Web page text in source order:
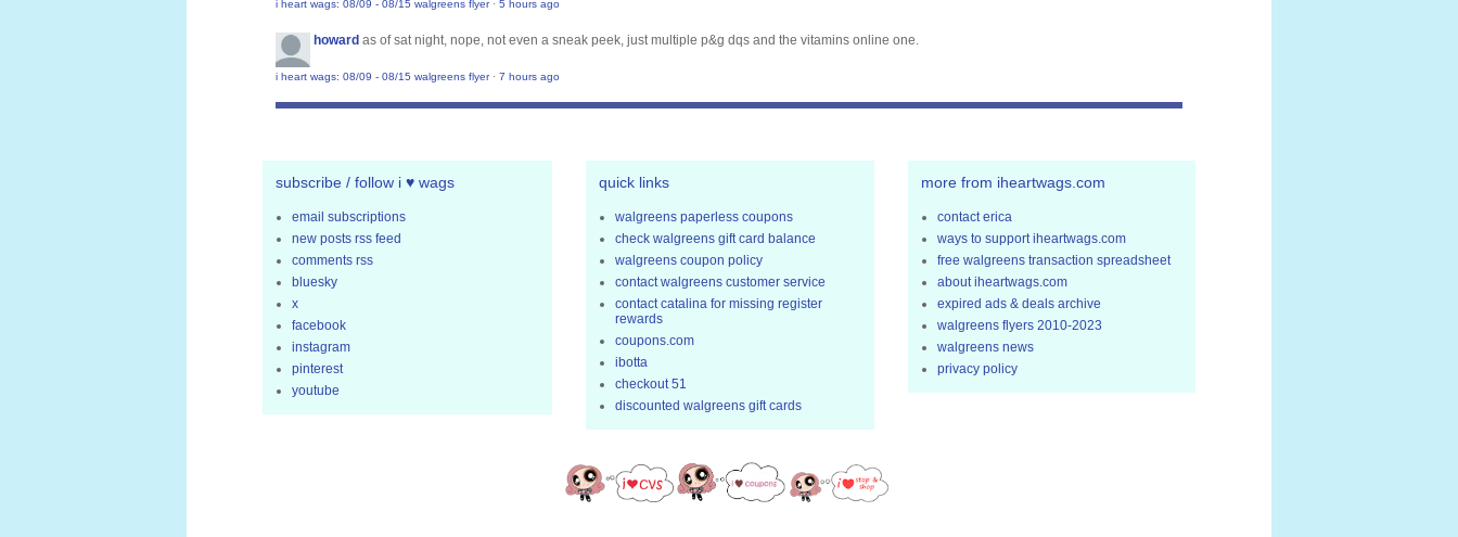
i heart wags: 08/09 - 08/15 walgreens flyer· 5 hours ago
howard as of sat night, nope, not even a sneak peek, just multiple p&g dqs and the vitamins online one.
i heart wags: 08/09 - 08/15 walgreens flyer· 7 hours ago
subscribe / follow i ♥ wags
email subscriptions
new posts rss feed
comments rss
bluesky
x
facebook
instagram
pinterest
youtube
quick links
walgreens paperless coupons
check walgreens gift card balance
walgreens coupon policy
contact walgreens customer service
contact catalina for missing register
rewards
coupons.com
ibotta
checkout 51
discounted walgreens gift cards
more from iheartwags.com
contact erica
ways to support iheartwags.com
free walgreens transaction spreadsheet
about iheartwags.com
expired ads & deals archive
walgreens flyers 2010-2023
walgreens news
privacy policy